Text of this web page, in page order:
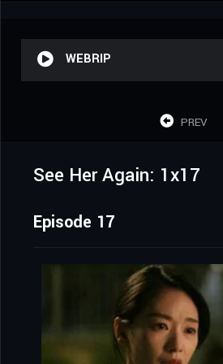
WEBRIP
PREV
See Her Again: 1x17
Episode 17